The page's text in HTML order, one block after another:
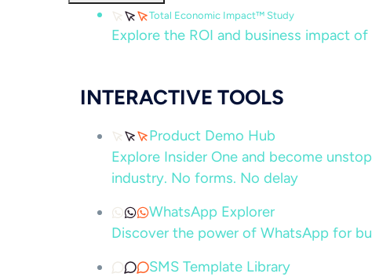
Total Economic Impact™ Study
Explore the ROI and business impact of
INTERACTIVE TOOLS
Product Demo Hub
Explore Insider One and become
industry. No forms. No delay
WhatsApp Explorer
Discover the power of WhatsApp for
SMS Template Library